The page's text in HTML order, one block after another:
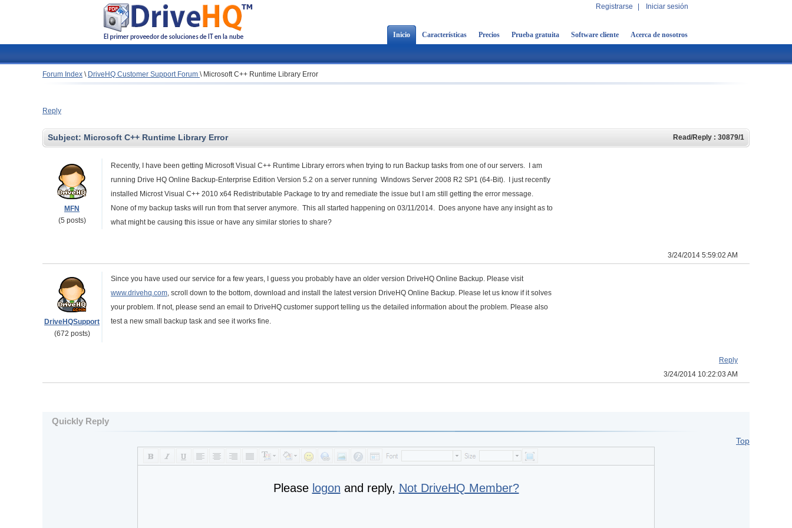
Registrarse Iniciar sesión
Inicio Características Precios Prueba gratuita Software cliente Acerca de nosotros
Forum Index \ DriveHQ Customer Support Forum \ Microsoft C++ Runtime Library Error
Reply
Subject: Microsoft C++ Runtime Library Error Read/Reply : 30879/1
MFN
(5 posts)
Recently, I have been getting Microsoft Visual C++ Runtime Library errors when trying to run Backup tasks from one of our servers. I am
running Drive HQ Online Backup-Enterprise Edition Version 5.2 on a server running Windows Server 2008 R2 SP1 (64-Bit). I just recently
installed Microst Visual C++ 2010 x64 Redistributable Package to try and remediate the issue but I am still getting the error message.
None of my backup tasks will run from that server anymore. This all started happening on 03/11/2014. Does anyone have any insight as to
what might be causing this issue or have any similar stories to share?
3/24/2014 5:59:02 AM
DriveHQSupport
(672 posts)
Since you have used our service for a few years, I guess you probably have an older version DriveHQ Online Backup. Please visit
www.drivehq.com, scroll down to the bottom, download and install the latest version DriveHQ Online Backup. Please let us know if it solves
your problem. If not, please send an email to DriveHQ customer support telling us the detailed information about the problem. Please also
test a new small backup task and see it works fine.
Reply
3/24/2014 10:22:03 AM
Quickly Reply
Top
Please logon and reply, Not DriveHQ Member?